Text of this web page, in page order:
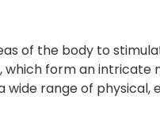
of the body to
form an intricate
range of physical,